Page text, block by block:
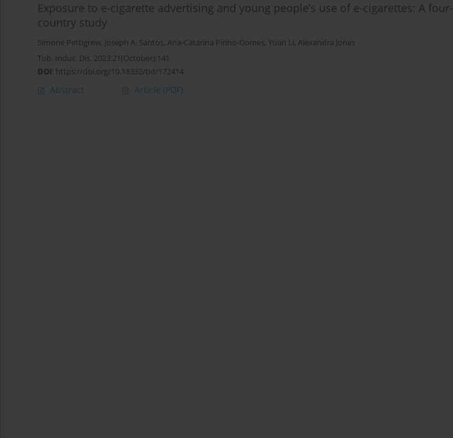
Exposure to e-cigarette advertising and young people’s use of e-cigarettes: A four-
country study
Simone Pettigrew, Joseph A. Santos, Ana-Catarina Pinho-Gomes, Yuan Li, Alexandra Jones
Tob. Induc. Dis. 2023;21(October):141
DOI: https://doi.org/10.18332/tid/172414
Abstract Article (PDF)